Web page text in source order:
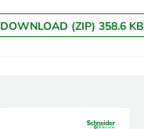
DOWNLOAD (ZIP) 358.6 KB